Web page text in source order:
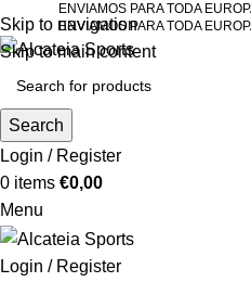
Skip to navigation
Skip to main content
ENVIAMOS PARA TODA
ENVIAMOS PARA TODA
Search
Login / Register
0 items €0,00
Menu
Login / Register